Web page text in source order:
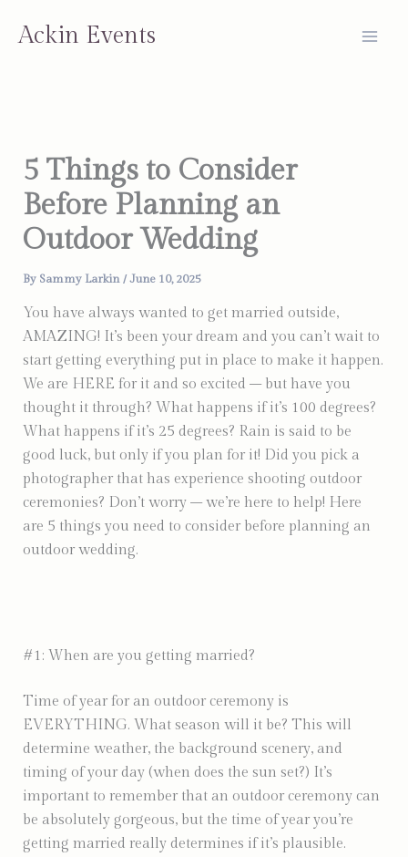
Ackin Events
5 Things to Consider
Before Planning an
Outdoor Wedding
By Sammy Larkin/June 10, 2025
You have always wanted to get married outside,
AMAZING! It’s been your dream and you can’t wait to
start getting everything put in place to make it happen.
We are HERE for it and so excited – but have you
thought it through? What happens if it’s 100 degrees?
What happens if it’s 25 degrees? Rain is said to be
good luck, but only if you plan for it! Did you pick a
photographer that has experience shooting outdoor
ceremonies? Don’t worry – we’re here to help! Here
are 5 things you need to consider before planning an
outdoor wedding.
#1: When are you getting married?
Time of year for an outdoor ceremony is
EVERYTHING. What season will it be? This will
determine weather, the background scenery, and
timing of your day (when does the sun set?) It’s
important to remember that an outdoor ceremony can
be absolutely gorgeous, but the time of year you’re
getting married really determines if it’s plausible.